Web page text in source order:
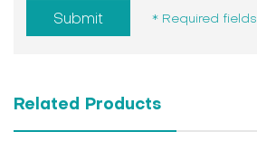
Submit * Required fields
Related Products